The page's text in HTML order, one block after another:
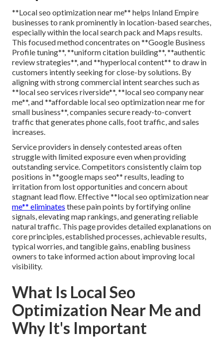
**Local seo optimization near me** helps Inland Empire
businesses to rank prominently in location-based searches,
especially within the local search pack and Maps results.
This focused method concentrates on **Google Business
Profile tuning**, **uniform citation building**, **authentic
review strategies**, and **hyperlocal content** to draw in
customers intently seeking for close-by solutions. By
aligning with strong commercial intent searches such as
**local seo services riverside**, **local seo company near
me**, and **affordable local seo optimization near me for
small business**, companies secure ready-to-convert
traffic that generates phone calls, foot traffic, and sales
increases.
Service providers in densely contested areas often
struggle with limited exposure even when providing
outstanding service. Competitors consistently claim top
positions in **google maps seo** results, leading to
irritation from lost opportunities and concern about
stagnant lead flow. Effective **local seo optimization near
me** eliminates these pain points by fortifying online
signals, elevating map rankings, and generating reliable
natural traffic. This page provides detailed explanations on
core principles, established processes, achievable results,
typical worries, and tangible gains, enabling business
owners to take informed action about improving local
visibility.
What Is Local Seo
Optimization Near Me and
Why It's Important